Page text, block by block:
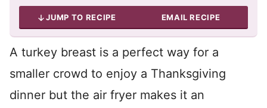
JUMP TO RECIPE EMAIL RECIPE
A turkey breast is a perfect way for a
smaller crowd to enjoy a Thanksgiving
dinner but the air fryer makes it an